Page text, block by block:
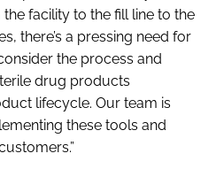
the facility to the fill line to the
there’s a pressing need for
the process and
drug products
lifecycle. Our team is
these tools and